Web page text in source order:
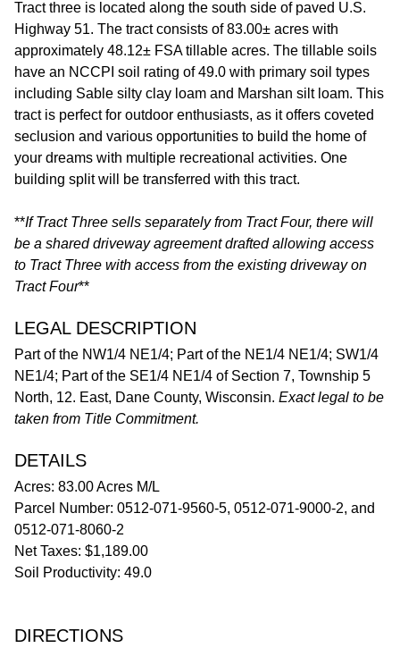
Tract three is located along the south side of paved U.S.
Highway 51. The tract consists of 83.00± acres with
approximately 48.12± FSA tillable acres. The tillable soils
have an NCCPI soil rating of 49.0 with primary soil types
including Sable silty clay loam and Marshan silt loam. This
tract is perfect for outdoor enthusiasts, as it offers coveted
seclusion and various opportunities to build the home of
your dreams with multiple recreational activities. One
building split will be transferred with this tract.
**If Tract Three sells separately from Tract Four, there will
be a shared driveway agreement drafted allowing access
to Tract Three with access from the existing driveway on
Tract Four**
LEGAL DESCRIPTION
Part of the NW1/4 NE1/4; Part of the NE1/4 NE1/4; SW1/4
NE1/4; Part of the SE1/4 NE1/4 of Section 7, Township 5
North, 12. East, Dane County, Wisconsin. Exact legal to be
taken from Title Commitment.
DETAILS
Acres: 83.00 Acres M/L
Parcel Number: 0512-071-9560-5, 0512-071-9000-2, and
0512-071-8060-2
Net Taxes: $1,189.00
Soil Productivity: 49.0
DIRECTIONS